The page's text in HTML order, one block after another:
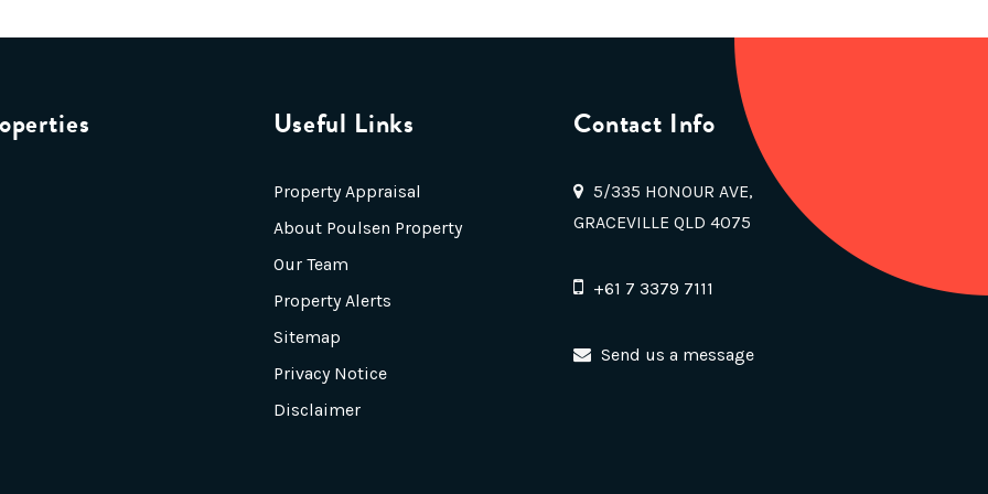
Useful Links
Property Appraisal
About Poulsen Property
Our Team
Property Alerts
Sitemap
Privacy Notice
Disclaimer
Contact Info
5/335 HONOUR AVE,
GRACEVILLE QLD 4075
+61 7 3379 7111
Send us a message